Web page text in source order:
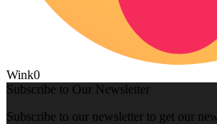
Wink0
Subscribe to Our Newsletter
Subscribe to our newsletter to get our